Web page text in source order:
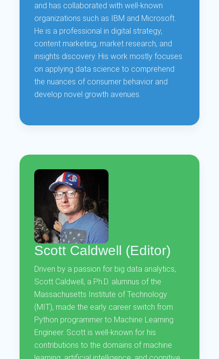
and has collaborated with well-known
organizations such as IBM and Microsoft.
He is a professional in digital strategy,
content marketing, market research, and
insights discovery. His work mostly focuses
on applying data science to comprehend
the nuances of consumer behavior and
develop novel growth avenues.
Scott Caldwell (Editor)
Driven by a passion for big data analytics,
Scott Caldwell, a Ph.D. alumnus of the
Massachusetts Institute of Technology
(MIT), made the early career switch from
Python programmer to Machine Learning
Engineer. Scott is well-known for his
contributions to the domains of machine